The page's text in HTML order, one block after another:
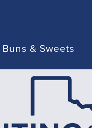
& Sweets